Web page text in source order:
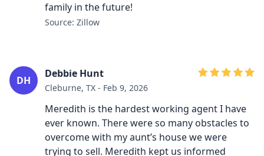
family in the future!
Source: Zillow
DH
Debbie Hunt
Cleburne, TX - Feb 9, 2026
Meredith is the hardest working agent I have
ever known. There were so many obstacles to
overcome with my aunt’s house we were
trying to sell. Meredith kept us informed